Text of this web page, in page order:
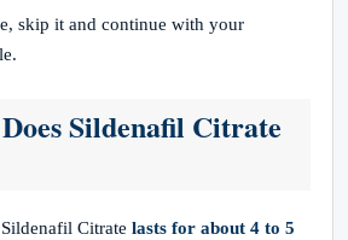
skip it and continue with your
Sildenafil Citrate
Citrate lasts for about 4 to 5